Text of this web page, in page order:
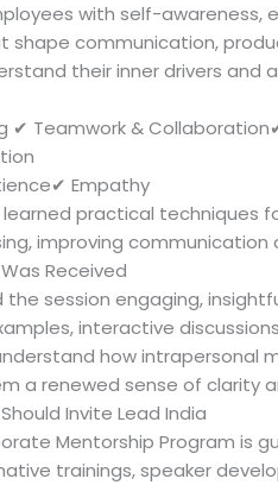
with self-
communication,
their inner drivers and
✔ Teamwork &
Empathy
practical techniques
improving communication
Received
the session engaging,
interactive
how intrapersonal
a renewed sense of clarity
Invite Lead India
Mentorship Program is
trainings, speaker